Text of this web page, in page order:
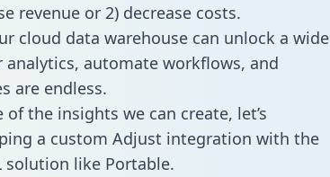
revenue or 2) decrease costs.
cloud data warehouse can unlock a wide
automate workflows, and
are endless.
the insights we can create, let’s
a custom Adjust integration with the
solution like Portable.